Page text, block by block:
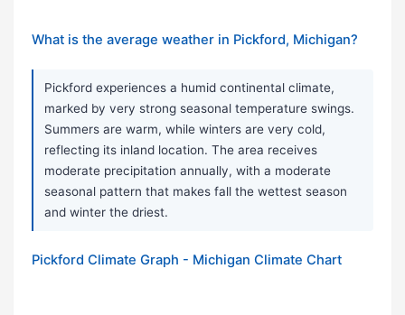
What is the average weather in Pickford, Michigan?
Pickford experiences a humid continental climate,
marked by very strong seasonal temperature swings.
Summers are warm, while winters are very cold,
reflecting its inland location. The area receives
moderate precipitation annually, with a moderate
seasonal pattern that makes fall the wettest season
and winter the driest.
Pickford Climate Graph - Michigan Climate Chart